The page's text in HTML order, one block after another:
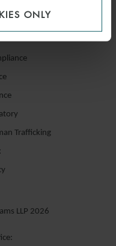
ONLY
Trafficking
LLP 2026